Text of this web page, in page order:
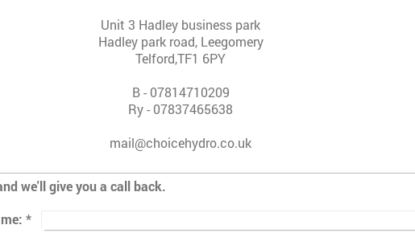
Unit 3 Hadley business park
Hadley park road, Leegomery
Telford,TF1 6PY
B - 07814710209
Ry - 07837465638
mail@choicehydro.co.uk
we'll give you a call back.
*